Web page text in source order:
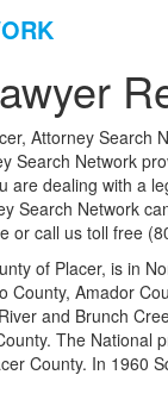
Attorney Search
Search Network
are dealing with a
Search Network
or call us toll free
of Placer, is in
Amador
and Brunch
The
County. In 1960